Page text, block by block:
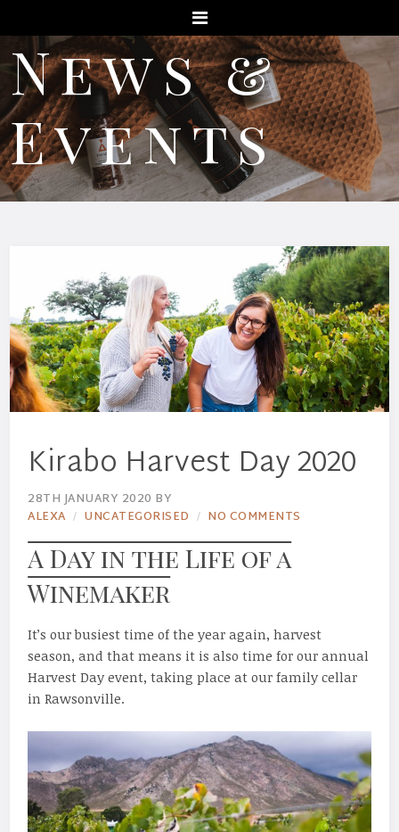
News &
Events
Kirabo Harvest Day 2020
28TH JANUARY 2020 BY
ALEXA
UNCATEGORISED NO COMMENTS
A Day in the Life of a
Winemaker
It’s our busiest time of the year again, harvest
season, and that means it is also time for our annual
Harvest Day event, taking place at our family cellar
in Rawsonville.